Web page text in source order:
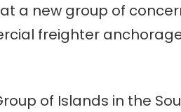
a new group of
freighter
of Islands in the